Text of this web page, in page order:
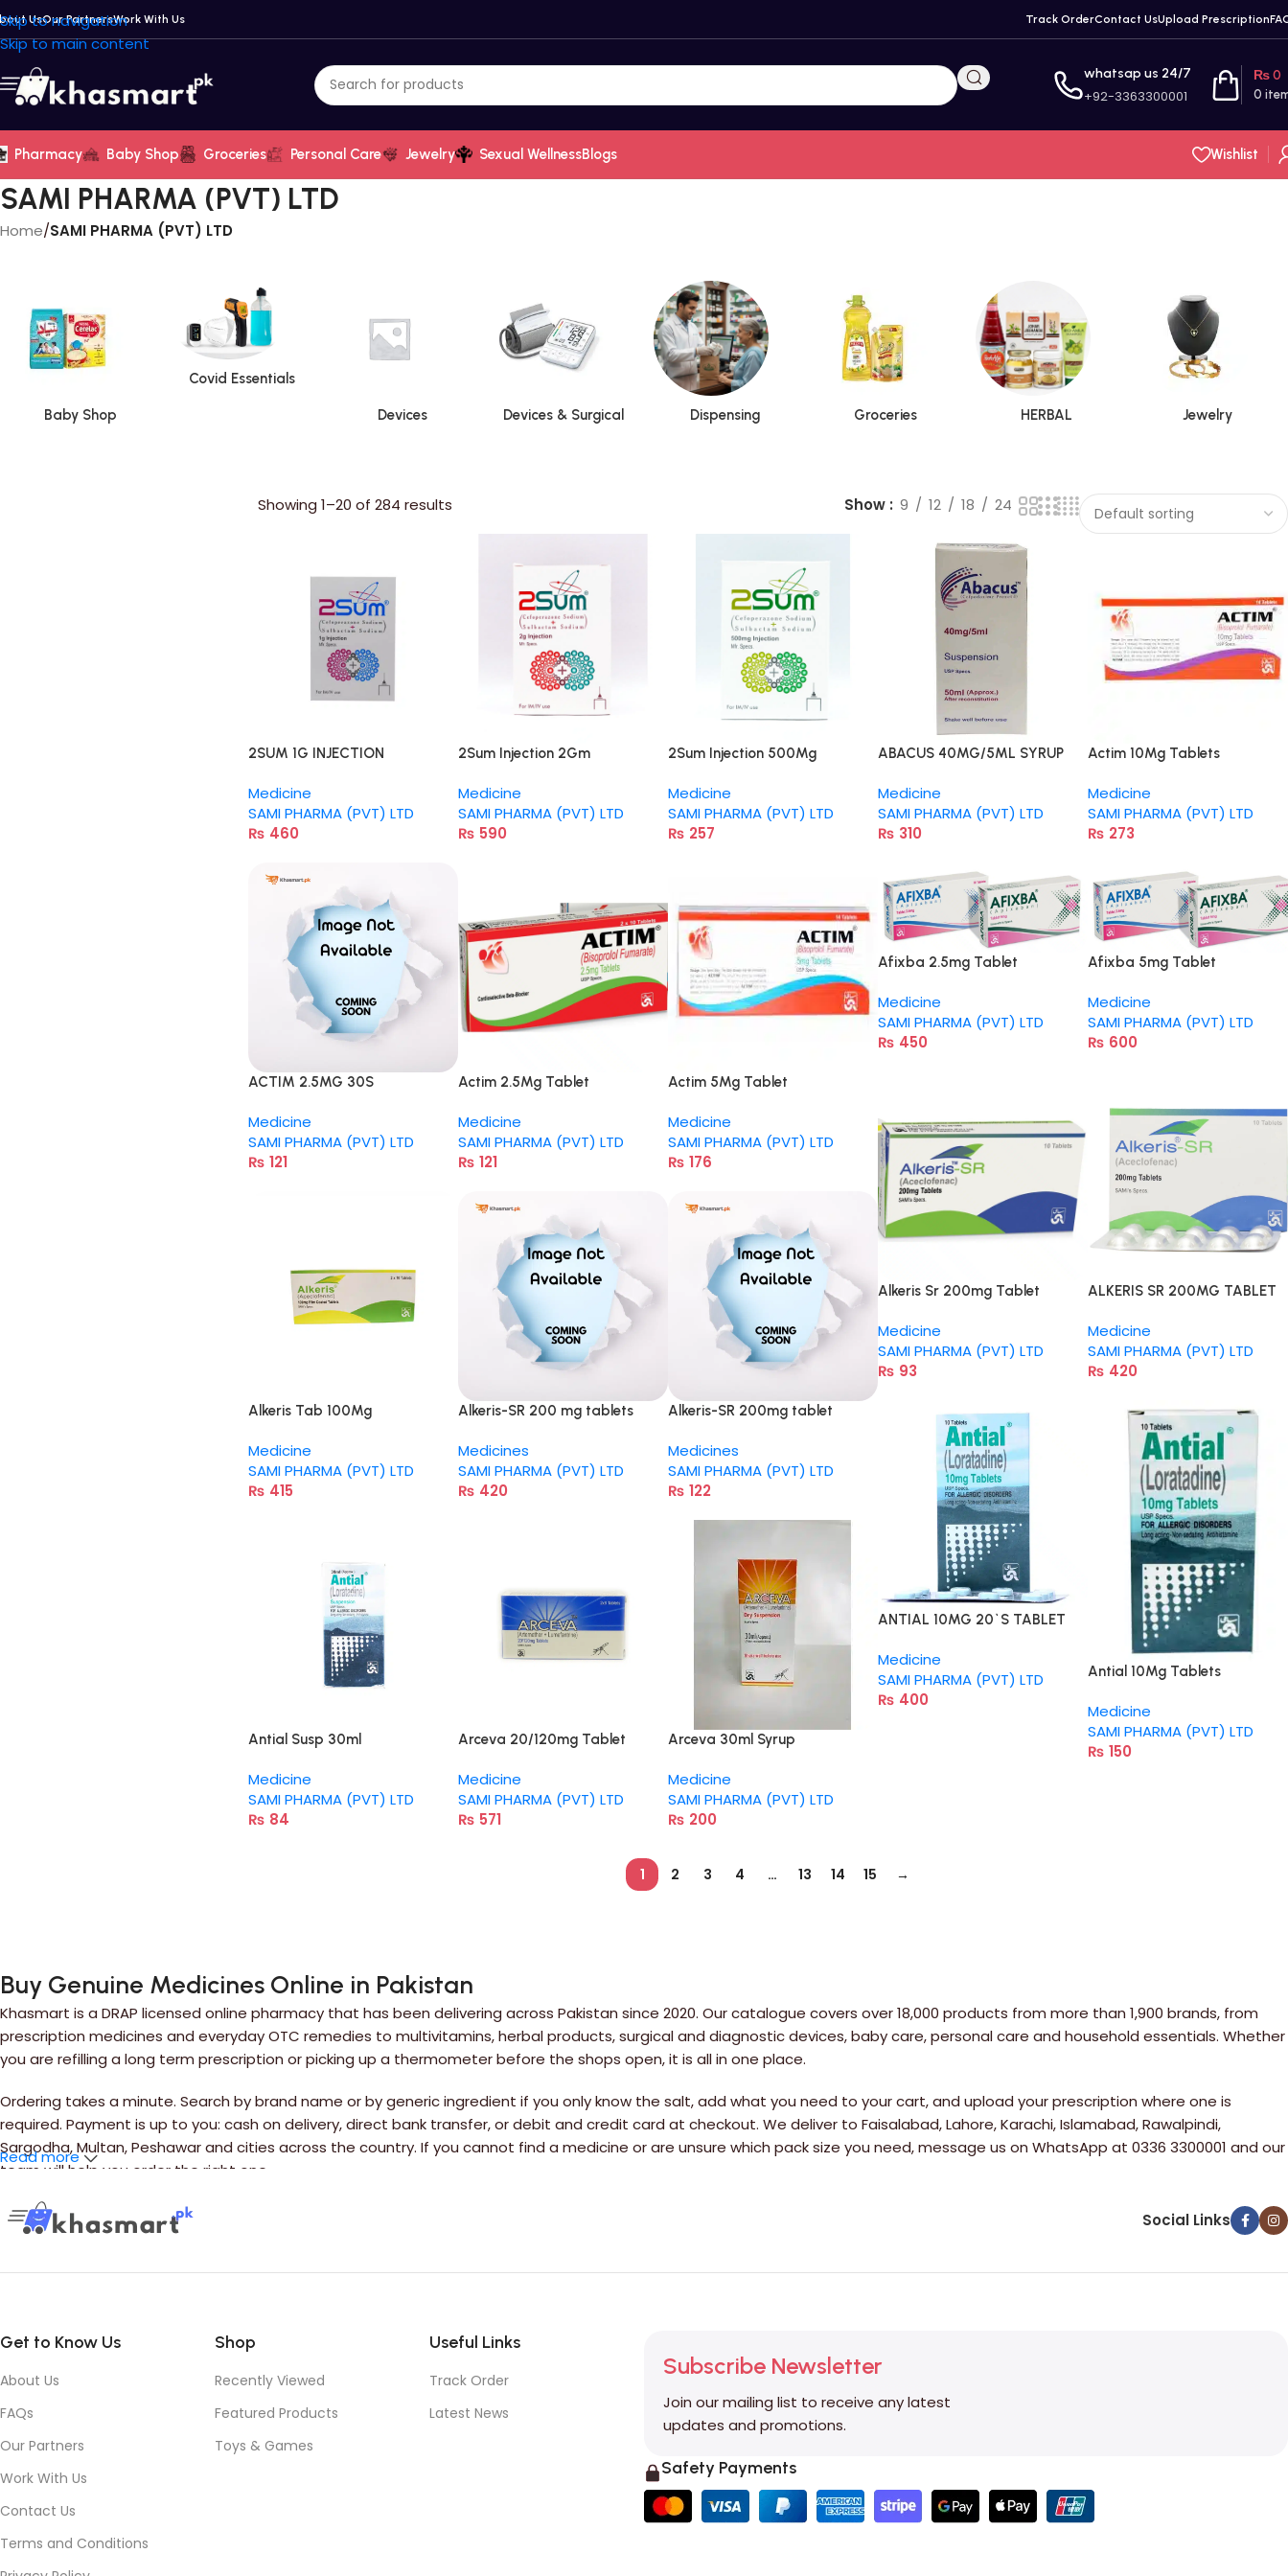
Skip to navigation
Skip to main content
UsOur PartnersWork With Us Track OrderContact UsUpload Prescription
whatsap us 24/7
+92-3363300001 0
₨0
Pharmacy Baby Shop Groceries Personal Care Jewelry Sexual WellnessBlogs Wishlist
SAMI PHARMA (PVT) LTD
Home/SAMI PHARMA (PVT) LTD
Baby Shop
Covid Essentials
Devices Devices & Surgical Dispensing Groceries HERBAL Jewelry
Showing 1–20 of 284 results Show 9 12 18 24
2SUM 1G INJECTION
Medicine
SAMI PHARMA (PVT) LTD
₨ 460
2Sum Injection 2Gm
Medicine
SAMI PHARMA (PVT) LTD
₨ 590
2Sum Injection 500Mg
Medicine
SAMI PHARMA (PVT) LTD
₨ 257
ABACUS 40MG/5ML SYRUP
Medicine
SAMI PHARMA (PVT) LTD
₨ 310
Actim 10Mg Tablets
Medicine
SAMI PHARMA (PVT) LTD
₨ 273
ACTIM 2.5MG 30S
Medicine
SAMI PHARMA (PVT) LTD
₨ 121
Actim 2.5Mg Tablet
Medicine
SAMI PHARMA (PVT) LTD
₨ 121
Actim 5Mg Tablet
Medicine
SAMI PHARMA (PVT) LTD
₨ 176
Afixba 2.5mg Tablet
Medicine
SAMI PHARMA (PVT) LTD
₨ 450
Afixba 5mg Tablet
Medicine
SAMI PHARMA (PVT) LTD
₨ 600
Alkeris Sr 200mg Tablet
Medicine
SAMI PHARMA (PVT) LTD
₨ 93
ALKERIS SR 200MG TABLET
Medicine
SAMI PHARMA (PVT) LTD
₨ 420
Alkeris Tab 100Mg
Medicine
SAMI PHARMA (PVT) LTD
₨ 415
Alkeris-SR 200 mg tablets
Medicines
SAMI PHARMA (PVT) LTD
₨ 420
Alkeris-SR 200mg tablet
Medicines
SAMI PHARMA (PVT) LTD
₨ 122
ANTIAL 10MG 20`S TABLET
Medicine
SAMI PHARMA (PVT) LTD
₨ 400
Antial 10Mg Tablets
Medicine
SAMI PHARMA (PVT) LTD
₨ 150
Antial Susp 30ml
Medicine
SAMI PHARMA (PVT) LTD
₨ 84
Arceva 20/120mg Tablet
Medicine
SAMI PHARMA (PVT) LTD
₨ 571
Arceva 30ml Syrup
Medicine
SAMI PHARMA (PVT) LTD
₨ 200
1 2 3 4 … 13 14 15 →
Buy Genuine Medicines Online in Pakistan
Khasmart is a DRAP licensed online pharmacy that has been delivering across Pakistan since 2020. Our catalogue covers over 18,000 products from more than 1,900 brands, from
prescription medicines and everyday OTC remedies to multivitamins, herbal products, surgical and diagnostic devices, baby care, personal care and household essentials. Whether
you are refilling a long term prescription or picking up a thermometer before the shops open, it is all in one place.
Ordering takes a minute. Search by brand name or by generic ingredient if you only know the salt, add what you need to your cart, and upload your prescription where one is
required. Payment is up to you: cash on delivery, direct bank transfer, or debit and credit card at checkout. We deliver to Faisalabad, Lahore, Karachi, Islamabad, Rawalpindi,
Sargodha, Multan, Peshawar and cities across the country. If you cannot find a medicine or are unsure which pack size you need, message us on WhatsApp at 0336 3300001 and our
team will help you order the right one.
Read more
Social Links
Get to Know Us
About Us
FAQs
Our Partners
Work With Us
Contact Us
Terms and Conditions
Shop
Recently Viewed
Featured Products
Toys & Games
Useful Links
Track Order
Latest News
Subscribe Newsletter
Join our mailing list to receive any latest
updates and promotions.
Safety Payments